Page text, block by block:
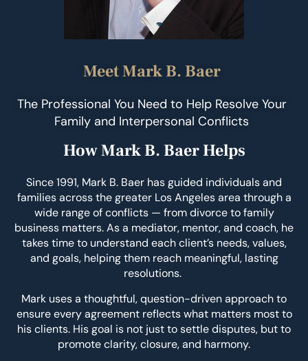
Meet Mark B. Baer
The Professional You Need to Help Resolve Your
Family and Interpersonal Conflicts
How Mark B. Baer Helps
Since 1991, Mark B. Baer has guided individuals and
families across the greater Los Angeles area through a
wide range of conflicts — from divorce to family
business matters. As a mediator, mentor, and coach, he
takes time to understand each client’s needs, values,
and goals, helping them reach meaningful, lasting
resolutions.
Mark uses a thoughtful, question-driven approach to
ensure every agreement reflects what matters most to
his clients. His goal is not just to settle disputes, but to
promote clarity, closure, and harmony.